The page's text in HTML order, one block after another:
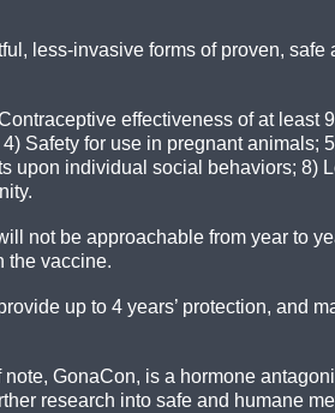
less-invasive forms of proven, safe
effectiveness of at least
Safety for use in pregnant animals;
upon individual social behaviors; 8)
not be approachable from year to
the vaccine.
up to 4 years’ protection, and
GonaCon, is a hormone
research into safe and humane